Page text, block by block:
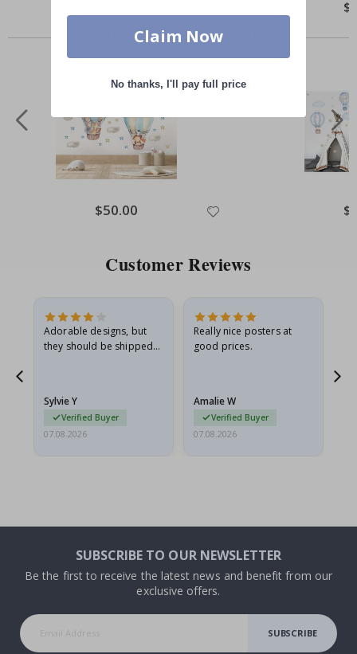
Price
Others also bought
Special
Price
$50.00
Customer Reviews
Adorable designs, but
they should be shipped
Sylvie Y
Verified Buyer
07.08.2026
Really nice posters at
good prices.
Amalie W
Verified Buyer
07.08.2026
SUBSCRIBE TO OUR NEWSLETTER
Be the first to receive the latest news and benefit from our
exclusive offers.
SUBSCRIBE
Claim Now
No thanks, I'll pay full price